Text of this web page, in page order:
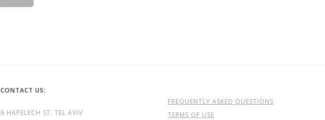
CONTACT US:
6 HAPELECH ST. TEL AVIV
FREQUENTLY ASKED QUESTIONS
TERMS OF USE